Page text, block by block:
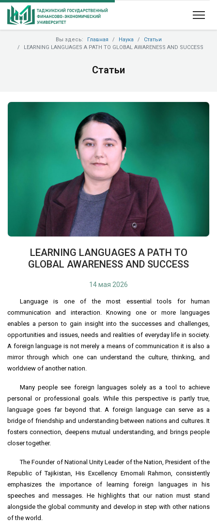
Вы здесь: Главная Наука
Статьи
LEARNING LANGUAGES A PATH TO GLOBAL AWARENESS AND SUCCESS
Статьи
LEARNING LANGUAGES A PATH TO
GLOBAL AWARENESS AND SUCCESS
14 мая 2026
Language is one of the most essential tools for human
communication and interaction. Knowing one or more languages
enables a person to gain insight into the successes and challenges,
opportunities and issues, needs and realities of everyday life in society.
A foreign language is not merely a means of communication it is also a
mirror through which one can understand the culture, thinking, and
worldview of another nation.
Many people see foreign languages solely as a tool to achieve
personal or professional goals. While this perspective is partly true,
language goes far beyond that. A foreign language can serve as a
bridge of friendship and understanding between nations and cultures. It
fosters connection, deepens mutual understanding, and brings people
closer together.
The Founder of National Unity Leader of the Nation, President of the
Republic of Tajikistan, His Excellency Emomali Rahmon, consistently
emphasizes the importance of learning foreign languages in his
speeches and messages. He highlights that our nation must stand
alongside the global community and develop in step with other nations
of the world.